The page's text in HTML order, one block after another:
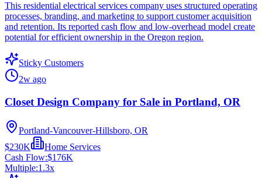
This residential electrical services company uses structured operating
processes, branding, and marketing to support customer acquisition
and retention. Its reported cash flow and low-overhead model create
potential for efficient ownership in the Oregon region.
Sticky Customers
2w ago
Closet Design Company for Sale in Portland, OR
Portland-Vancouver-Hillsboro, OR
$230K
Home Services
Cash Flow:$176K
Multiple:1.3x